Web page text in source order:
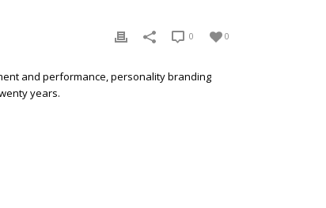
0
0
and performance, personality branding
years.